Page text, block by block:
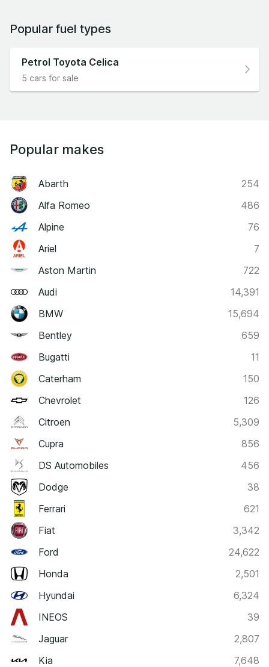
Popular fuel types
Petrol Toyota Celica
5 cars for sale
Popular makes
Abarth
254
Alfa Romeo
486
Alpine
76
Ariel
7
Aston Martin
722
Audi
14,391
BMW
15,694
Bentley
659
Bugatti
11
Caterham
150
Chevrolet
126
Citroen
5,309
Cupra
856
DS Automobiles
456
Dodge
38
Ferrari
621
Fiat
3,342
Ford
24,622
Honda
2,501
Hyundai
6,324
INEOS
39
Jaguar
2,807
Kia
7,648